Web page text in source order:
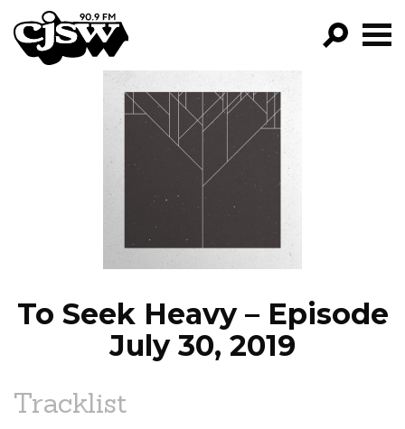
CJSW
FILTER BY:
PROGRAMS
EPISODES
NEWS
To Seek Heavy – Episode
July 30, 2019
Tracklist